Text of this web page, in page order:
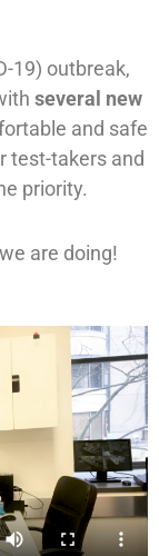
19) outbreak,
several new
and safe
test-takers and
priority.
are doing!